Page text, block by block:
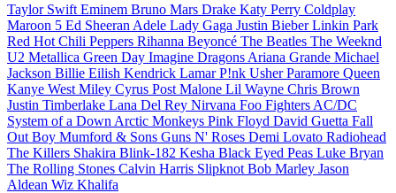
Taylor Swift Eminem Bruno Mars Drake Katy Perry Coldplay
Maroon 5 Ed Sheeran Adele Lady Gaga Justin BieberLinkin Park
Red Hot Chili Peppers Rihanna Beyoncé The Beatles The Weeknd
U2 Metallica Green Day Imagine Dragons Ariana Grande Michael
Jackson Billie Eilish Kendrick LamarP!nk UsherParamore Queen
Kanye West Miley Cyrus Post Malone Lil Wayne Chris Brown
Justin Timberlake Lana Del Rey Nirvana Foo Fighters AC/DC
System of a Down Arctic Monkeys Pink Floyd David Guetta Fall
Out Boy Mumford & Sons Guns N' Roses Demi Lovato Radiohead
The Killers Shakira Blink-182 Kesha Black Eyed Peas Luke Bryan
The Rolling Stones Calvin Harris Slipknot Bob Marley Jason
Aldean Wiz Khalifa